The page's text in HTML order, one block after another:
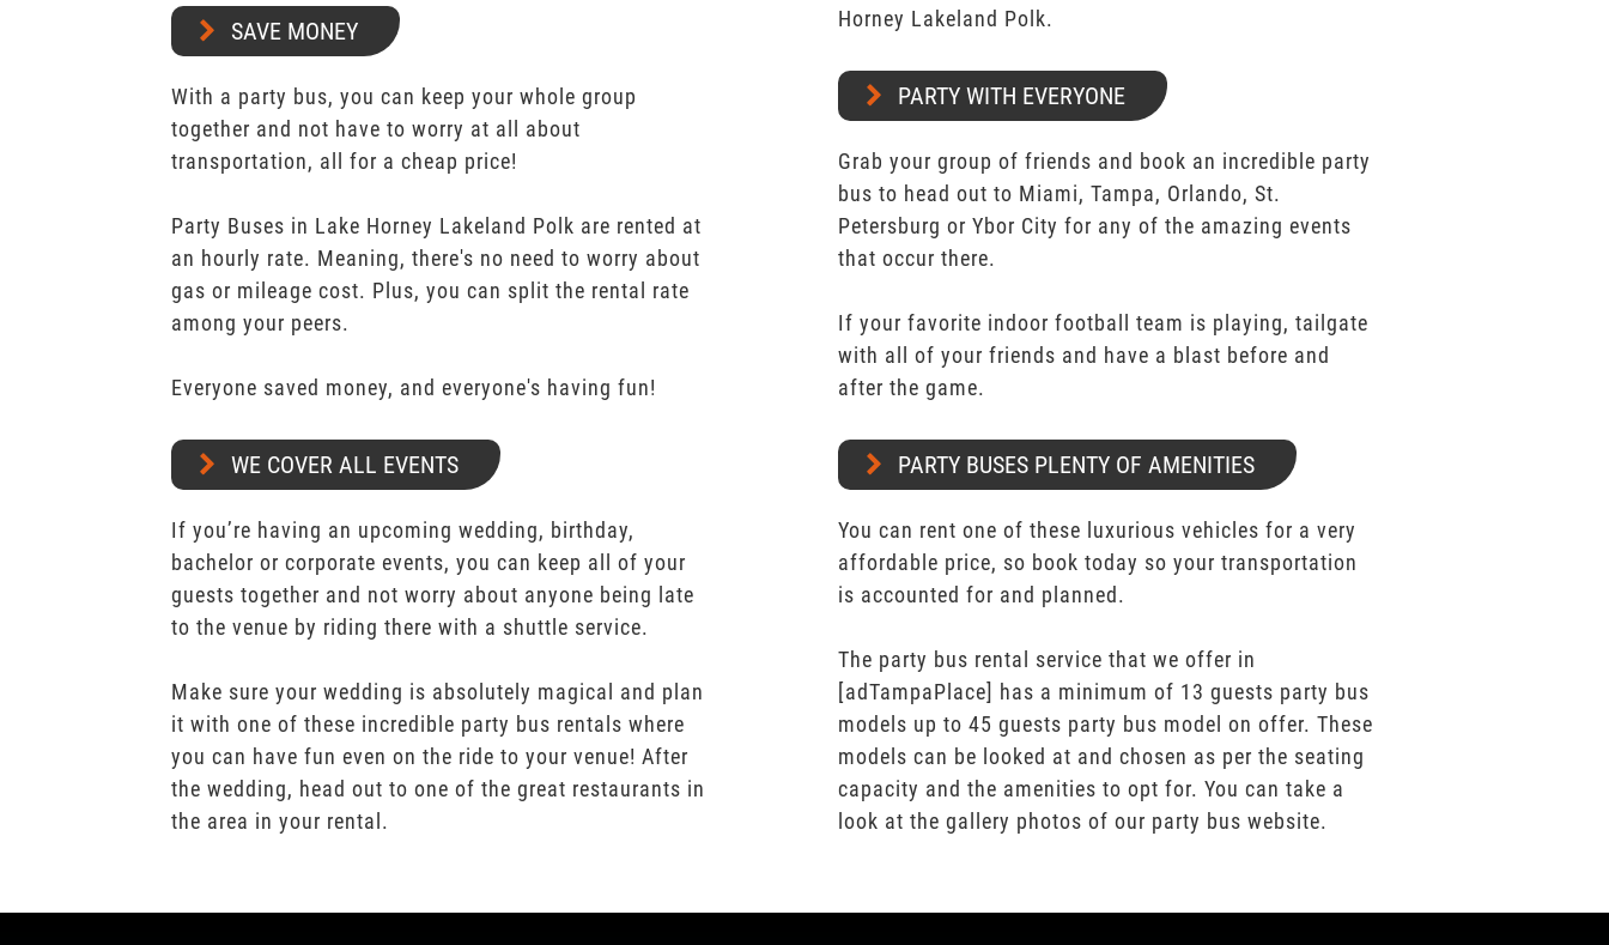
SAVE MONEY
With a party bus, you can keep your whole group
together and not have to worry at all about
transportation, all for a cheap price!
Party Buses in Lake Horney Lakeland Polk are rented at
an hourly rate. Meaning, there's no need to worry about
gas or mileage cost. Plus, you can split the rental rate
among your peers.
Everyone saved money, and everyone's having fun!
WE COVER ALL EVENTS
If you’re having an upcoming wedding, birthday,
bachelor or corporate events, you can keep all of your
guests together and not worry about anyone being late
to the venue by riding there with a shuttle service.
Make sure your wedding is absolutely magical and plan
it with one of these incredible party bus rentals where
you can have fun even on the ride to your venue! After
the wedding, head out to one of the great restaurants in
the area in your rental.
Horney Lakeland Polk.
PARTY WITH EVERYONE
Grab your group of friends and book an incredible party
bus to head out to Miami, Tampa, Orlando, St.
Petersburg or Ybor City for any of the amazing events
that occur there.
If your favorite indoor football team is playing, tailgate
with all of your friends and have a blast before and
after the game.
PARTY BUSES PLENTY OF AMENITIES
You can rent one of these luxurious vehicles for a very
affordable price, so book today so your transportation
is accounted for and planned.
The party bus rental service that we offer in
[adTampaPlace] has a minimum of 13 guests party bus
models up to 45 guests party bus model on offer. These
models can be looked at and chosen as per the seating
capacity and the amenities to opt for. You can take a
look at the gallery photos of our party bus website.